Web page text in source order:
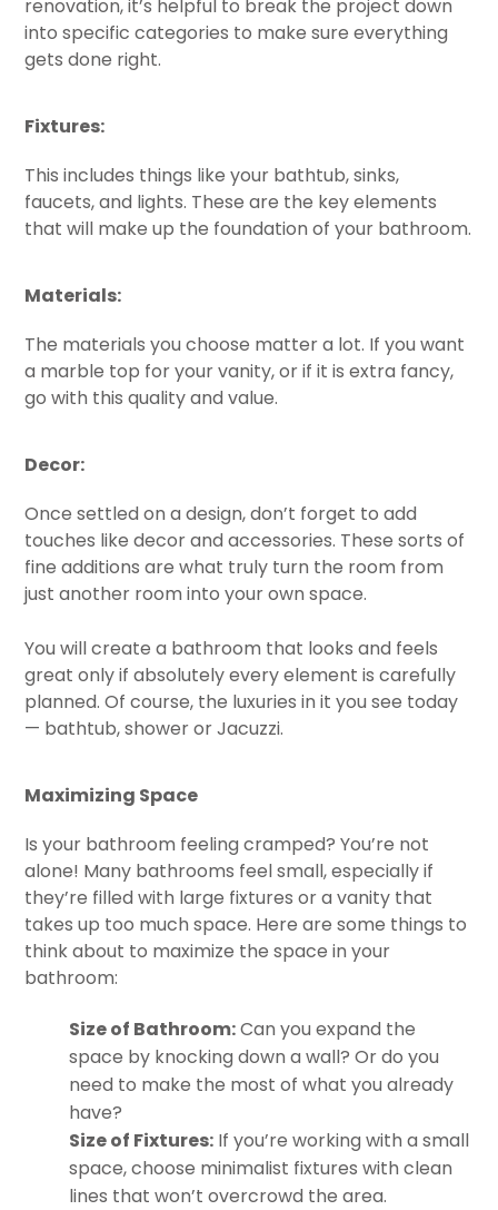
renovation, it’s helpful to break the project down
into specific categories to make sure everything
gets done right.
Fixtures:
This includes things like your bathtub, sinks,
faucets, and lights. These are the key elements
that will make up the foundation of your bathroom.
Materials:
The materials you choose matter a lot. If you want
a marble top for your vanity, or if it is extra fancy,
go with this quality and value.
Decor:
Once settled on a design, don’t forget to add
touches like decor and accessories. These sorts of
fine additions are what truly turn the room from
just another room into your own space.
You will create a bathroom that looks and feels
great only if absolutely every element is carefully
planned. Of course, the luxuries in it you see today
— bathtub, shower or Jacuzzi.
Maximizing Space
Is your bathroom feeling cramped? You’re not
alone! Many bathrooms feel small, especially if
they’re filled with large fixtures or a vanity that
takes up too much space. Here are some things to
think about to maximize the space in your
bathroom:
Size of Bathroom:Can you expand the
space by knocking down a wall? Or do you
need to make the most of what you already
have?
Size of Fixtures: If you’re working with a small
space, choose minimalist fixtures with clean
lines that won’t overcrowd the area.